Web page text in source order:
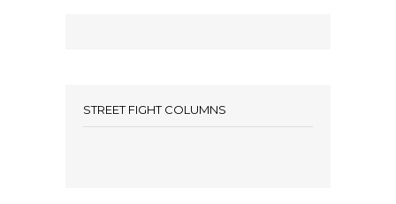
STREET FIGHT COLUMNS